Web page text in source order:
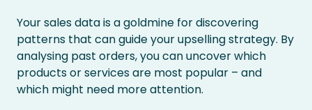
Your sales data is a goldmine for discovering
patterns that can guide your upselling strategy. By
analysing past orders, you can uncover which
products or services are most popular – and
which might need more attention.